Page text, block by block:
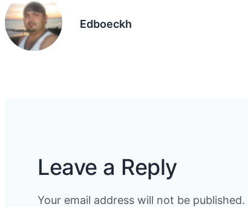
Edboeckh
Leave a Reply
Your email address will not be published.